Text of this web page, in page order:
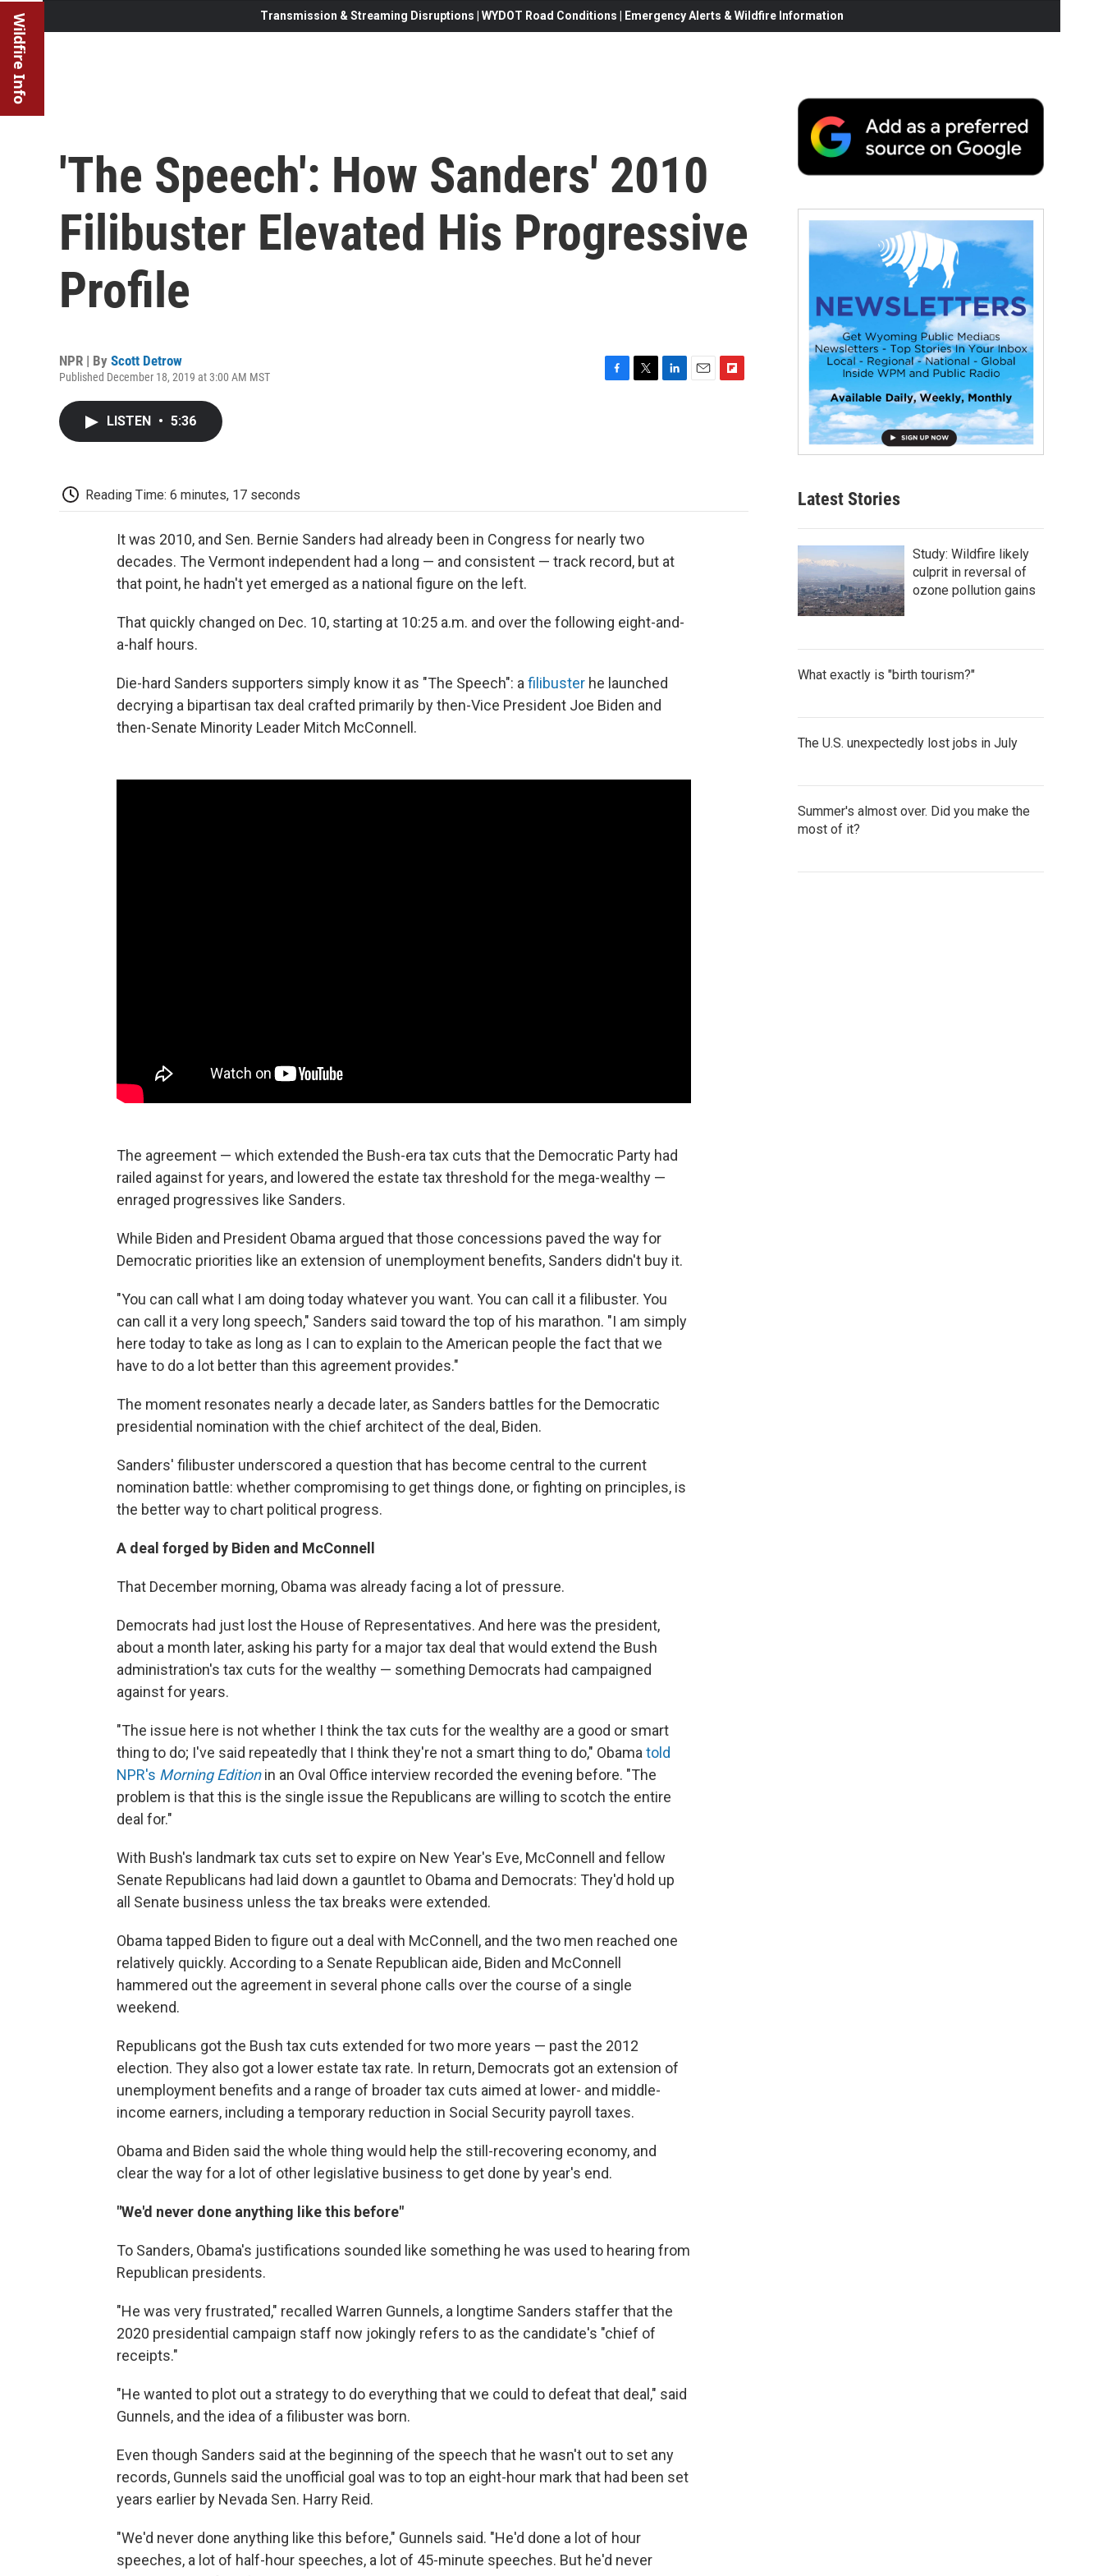
Wildfire Info Transmission & Streaming Disruptions | WYDOT Road Conditions | Emergency Alerts & Wildfire Information
'The Speech': How Sanders' 2010
Filibuster Elevated His Progressive
Profile
NPR | By Scott Detrow
Published December 18, 2019 at 3:00 AM MST
LISTEN • 5:36
Reading Time: 6 minutes, 17 seconds
It was 2010, and Sen. Bernie Sanders had already been in Congress for nearly two
decades. The Vermont independent had a long — and consistent — track record, but at
that point, he hadn't yet emerged as a national figure on the left.
That quickly changed on Dec. 10, starting at 10:25 a.m. and over the following eight-and-
a-half hours.
Die-hard Sanders supporters simply know it as "The Speech": afilibuster he launched
decrying a bipartisan tax deal crafted primarily by then-Vice President Joe Biden and
then-Senate Minority Leader Mitch McConnell.
The agreement — which extended the Bush-era tax cuts that the Democratic Party had
railed against for years, and lowered the estate tax threshold for the mega-wealthy —
enraged progressives like Sanders.
While Biden and President Obama argued that those concessions paved the way for
Democratic priorities like an extension of unemployment benefits, Sanders didn't buy it.
"You can call what I am doing today whatever you want. You can call it a filibuster. You
can call it a very long speech," Sanders said toward the top of his marathon. "I am simply
here today to take as long as I can to explain to the American people the fact that we
have to do a lot better than this agreement provides."
The moment resonates nearly a decade later, as Sanders battles for the Democratic
presidential nomination with the chief architect of the deal, Biden.
Sanders' filibuster underscored a question that has become central to the current
nomination battle: whether compromising to get things done, or fighting on principles, is
the better way to chart political progress.
A deal forged by Biden and McConnell
That December morning, Obama was already facing a lot of pressure.
Democrats had just lost the House of Representatives. And here was the president,
about a month later, asking his party for a major tax deal that would extend the Bush
administration's tax cuts for the wealthy — something Democrats had campaigned
against for years.
"The issue here is not whether I think the tax cuts for the wealthy are a good or smart
thing to do; I've said repeatedly that I think they're not a smart thing to do," Obama told
NPR's Morning Editionin an Oval Office interview recorded the evening before. "The
problem is that this is the single issue the Republicans are willing to scotch the entire
deal for."
With Bush's landmark tax cuts set to expire on New Year's Eve, McConnell and fellow
Senate Republicans had laid down a gauntlet to Obama and Democrats: They'd hold up
all Senate business unless the tax breaks were extended.
Obama tapped Biden to figure out a deal with McConnell, and the two men reached one
relatively quickly. According to a Senate Republican aide, Biden and McConnell
hammered out the agreement in several phone calls over the course of a single
weekend.
Republicans got the Bush tax cuts extended for two more years — past the 2012
election. They also got a lower estate tax rate. In return, Democrats got an extension of
unemployment benefits and a range of broader tax cuts aimed at lower- and middle-
income earners, including a temporary reduction in Social Security payroll taxes.
Obama and Biden said the whole thing would help the still-recovering economy, and
clear the way for a lot of other legislative business to get done by year's end.
"We'd never done anything like this before"
To Sanders, Obama's justifications sounded like something he was used to hearing from
Republican presidents.
"He was very frustrated," recalled Warren Gunnels, a longtime Sanders staffer that the
2020 presidential campaign staff now jokingly refers to as the candidate's "chief of
receipts."
"He wanted to plot out a strategy to do everything that we could to defeat that deal," said
Gunnels, and the idea of a filibuster was born.
Even though Sanders said at the beginning of the speech that he wasn't out to set any
records, Gunnels said the unofficial goal was to top an eight-hour mark that had been set
years earlier by Nevada Sen. Harry Reid.
"We'd never done anything like this before," Gunnels said. "He'd done a lot of hour
speeches, a lot of half-hour speeches, a lot of 45-minute speeches. But he'd never
Latest Stories
Study: Wildfire likely
culprit in reversal of
ozone pollution gains
What exactly is "birth tourism?"
The U.S. unexpectedly lost jobs in July
Summer's almost over. Did you make the
most of it?